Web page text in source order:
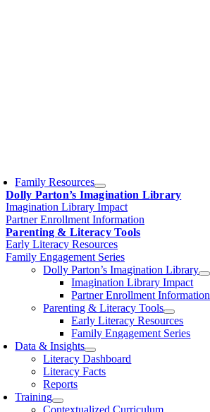
Family Resources
Dolly Parton’s Imagination Library
Imagination Library Impact
Partner Enrollment Information
Parenting & Literacy Tools
Early Literacy Resources
Family Engagement Series
Dolly Parton’s Imagination Library
Imagination Library Impact
Partner Enrollment Information
Parenting & Literacy Tools
Early Literacy Resources
Family Engagement Series
Data & Insights
Literacy Dashboard
Literacy Facts
Reports
Training
Contextualized Curriculum